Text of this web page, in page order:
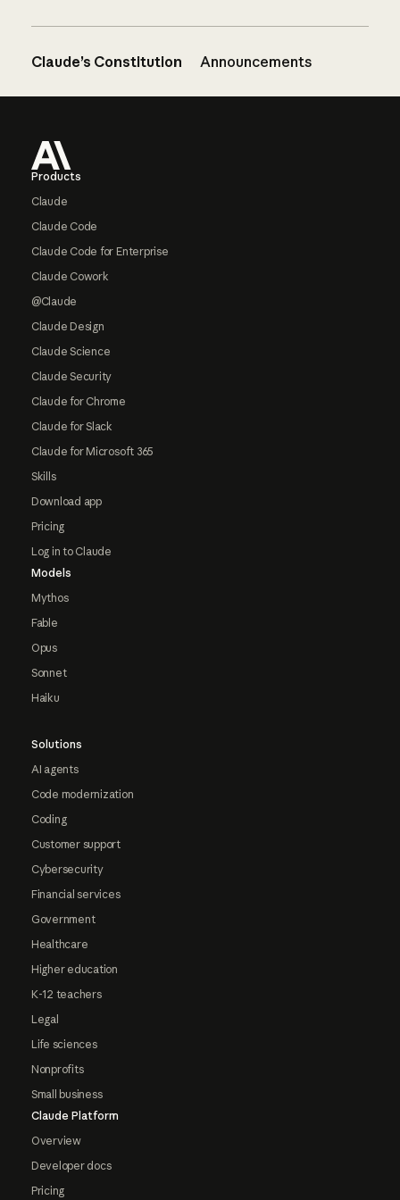
Claude’s Constitution Announcements
Products
Claude
Claude Code
Claude Code for Enterprise
Claude Cowork
@Claude
Claude Design
Claude Science
Claude Security
Claude for Chrome
Claude for Slack
Claude for Microsoft 365
Skills
Download app
Pricing
Log in to Claude
Models
Mythos
Fable
Opus
Sonnet
Haiku
Solutions
AI agents
Code modernization
Coding
Customer support
Cybersecurity
Financial services
Government
Healthcare
Higher education
K-12 teachers
Legal
Life sciences
Nonprofits
Small business
Claude Platform
Overview
Developer docs
Pricing